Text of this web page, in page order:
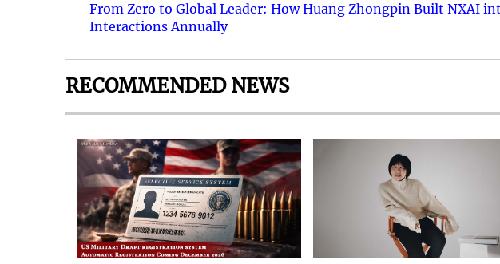
From Zero to Global Leader: How Huang Zhongpin Built NXAI
Interactions Annually
RECOMMENDED NEWS